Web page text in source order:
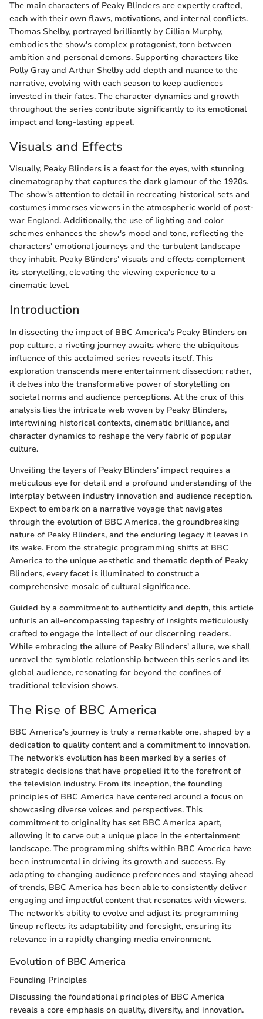
The main characters of Peaky Blinders are expertly crafted,
each with their own flaws, motivations, and internal conflicts.
Thomas Shelby, portrayed brilliantly by Cillian Murphy,
embodies the show's complex protagonist, torn between
ambition and personal demons. Supporting characters like
Polly Gray and Arthur Shelby add depth and nuance to the
narrative, evolving with each season to keep audiences
invested in their fates. The character dynamics and growth
throughout the series contribute significantly to its emotional
impact and long-lasting appeal.
Visuals and Effects
Visually, Peaky Blinders is a feast for the eyes, with stunning
cinematography that captures the dark glamour of the 1920s.
The show's attention to detail in recreating historical sets and
costumes immerses viewers in the atmospheric world of post-
war England. Additionally, the use of lighting and color
schemes enhances the show's mood and tone, reflecting the
characters' emotional journeys and the turbulent landscape
they inhabit. Peaky Blinders' visuals and effects complement
its storytelling, elevating the viewing experience to a
cinematic level.
Introduction
In dissecting the impact of BBC America's Peaky Blinders on
pop culture, a riveting journey awaits where the ubiquitous
influence of this acclaimed series reveals itself. This
exploration transcends mere entertainment dissection; rather,
it delves into the transformative power of storytelling on
societal norms and audience perceptions. At the crux of this
analysis lies the intricate web woven by Peaky Blinders,
intertwining historical contexts, cinematic brilliance, and
character dynamics to reshape the very fabric of popular
culture.
Unveiling the layers of Peaky Blinders' impact requires a
meticulous eye for detail and a profound understanding of the
interplay between industry innovation and audience reception.
Expect to embark on a narrative voyage that navigates
through the evolution of BBC America, the groundbreaking
nature of Peaky Blinders, and the enduring legacy it leaves in
its wake. From the strategic programming shifts at BBC
America to the unique aesthetic and thematic depth of Peaky
Blinders, every facet is illuminated to construct a
comprehensive mosaic of cultural significance.
Guided by a commitment to authenticity and depth, this article
unfurls an all-encompassing tapestry of insights meticulously
crafted to engage the intellect of our discerning readers.
While embracing the allure of Peaky Blinders' allure, we shall
unravel the symbiotic relationship between this series and its
global audience, resonating far beyond the confines of
traditional television shows.
The Rise of BBC America
BBC America's journey is truly a remarkable one, shaped by a
dedication to quality content and a commitment to innovation.
The network's evolution has been marked by a series of
strategic decisions that have propelled it to the forefront of
the television industry. From its inception, the founding
principles of BBC America have centered around a focus on
showcasing diverse voices and perspectives. This
commitment to originality has set BBC America apart,
allowing it to carve out a unique place in the entertainment
landscape. The programming shifts within BBC America have
been instrumental in driving its growth and success. By
adapting to changing audience preferences and staying ahead
of trends, BBC America has been able to consistently deliver
engaging and impactful content that resonates with viewers.
The network's ability to evolve and adjust its programming
lineup reflects its adaptability and foresight, ensuring its
relevance in a rapidly changing media environment.
Evolution of BBC America
Founding Principles
Discussing the foundational principles of BBC America
reveals a core emphasis on quality, diversity, and innovation.